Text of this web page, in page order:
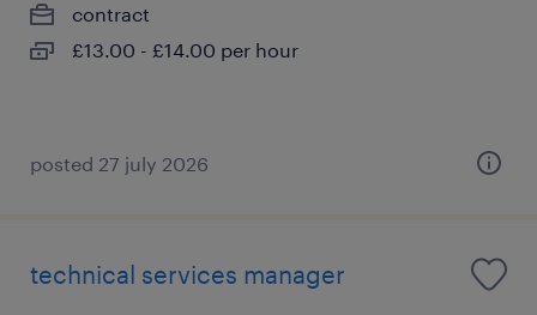
contract
£13.00 - £14.00 per hour
posted 27 july 2026
technical services manager